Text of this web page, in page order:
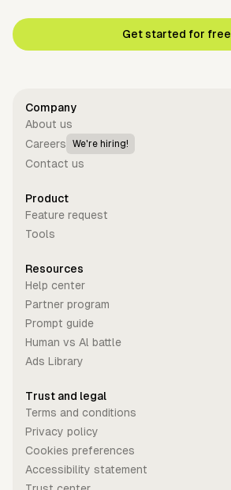
Get started for free
Company
About us
Careers
We're hiring!
Contact us
Product
Feature request
Tools
Resources
Help center
Partner program
Prompt guide
Human vs Al battle
Ads Library
Trust and legal
Terms and conditions
Privacy policy
Cookies preferences
Accessibility statement